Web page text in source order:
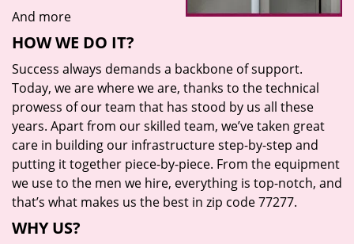
And more
HOW WE DO IT?
Success always demands a backbone of support.
Today, we are where we are, thanks to the technical
prowess of our team that has stood by us all these
years. Apart from our skilled team, we’ve taken great
care in building our infrastructure step-by-step and
putting it together piece-by-piece. From the equipment
we use to the men we hire, everything is top-notch, and
that’s what makes us the best in zip code 77277.
WHY US?